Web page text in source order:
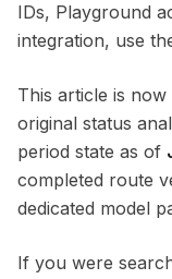
IDs, Playground
integration, use
This article is
original status
period state as of
completed route
dedicated model
If you were